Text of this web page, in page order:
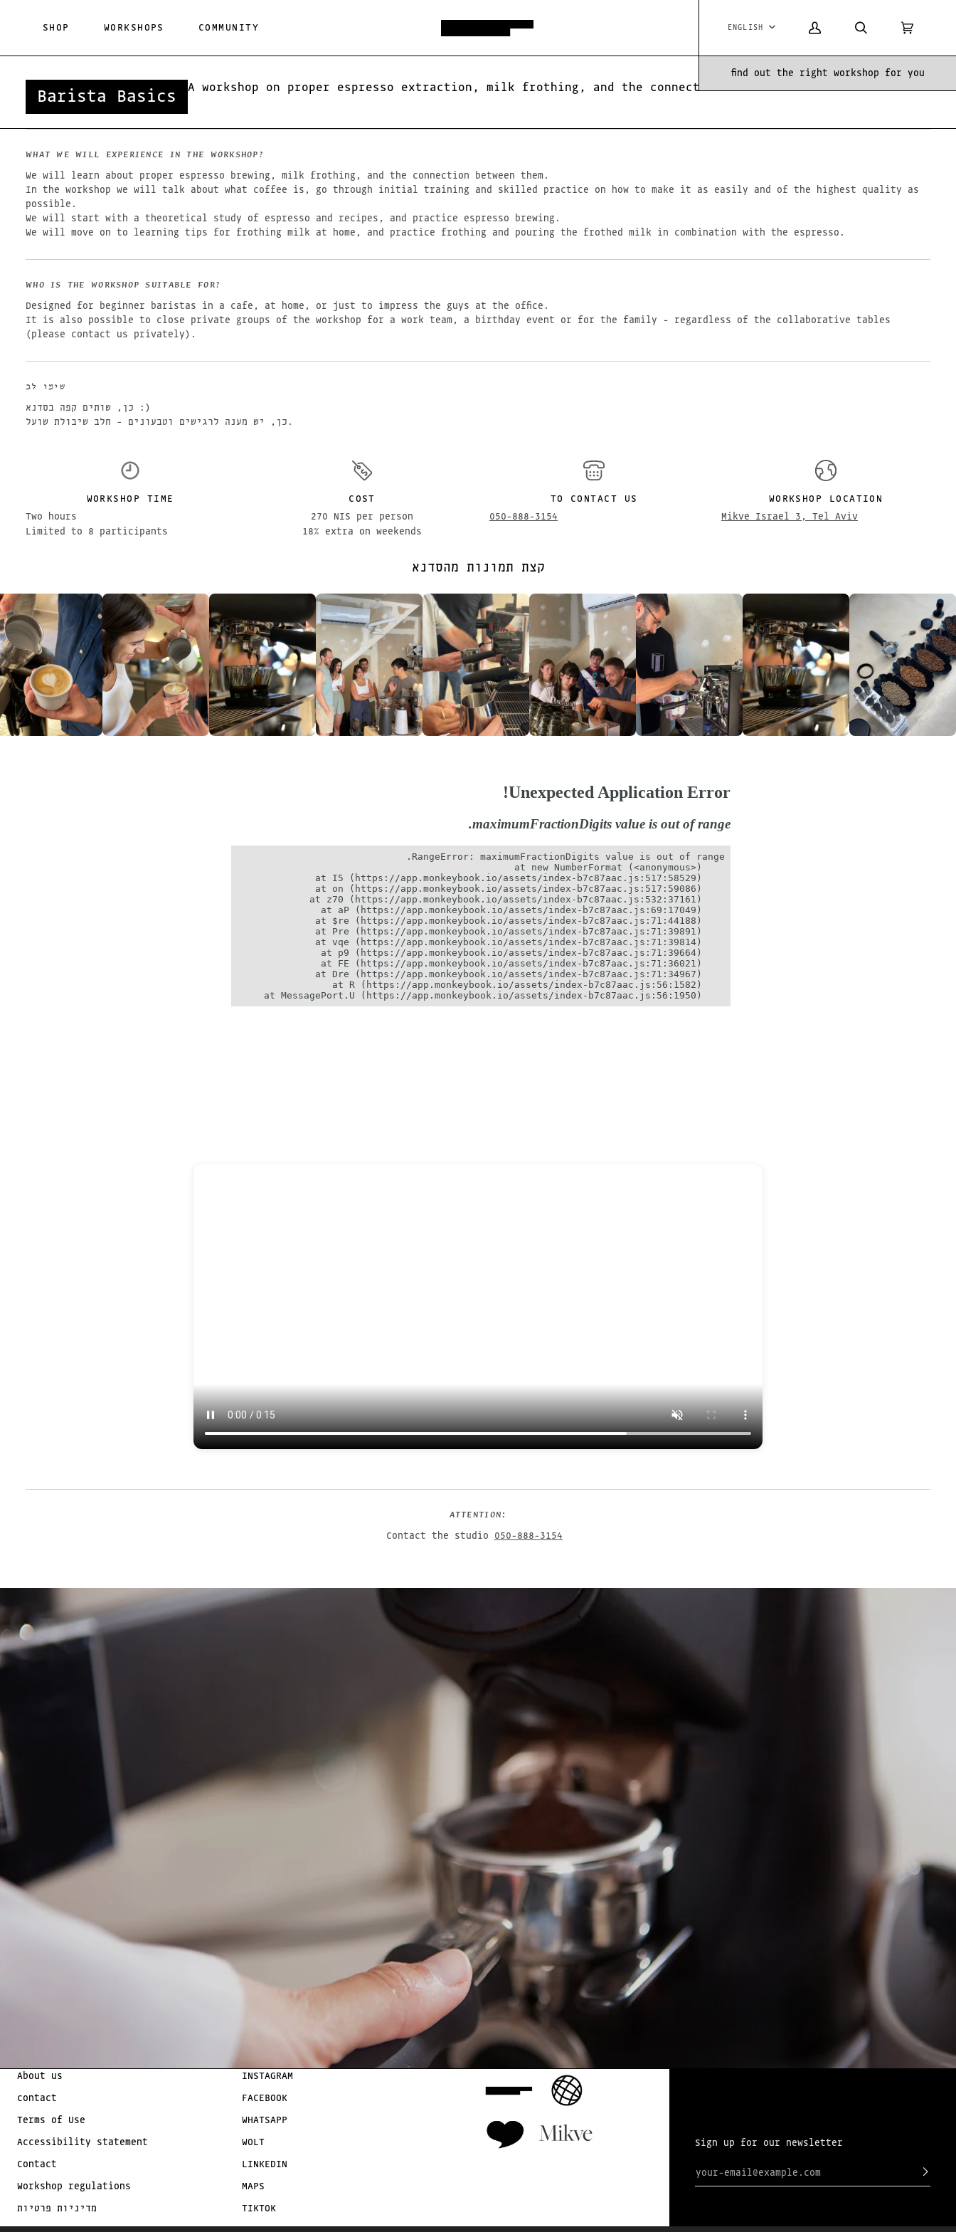
SHOP WORKSHOPS COMMUNITY Language
ENGLISH
My
Search Cart
find out the right workshop for you
Barista Basics
A workshop on proper espresso extraction, milk frothing, and the connection between them.
WHAT WE WILL EXPERIENCE IN THE WORKSHOP?
We will learn about proper espresso brewing, milk frothing, and the connection between them.
In the workshop we will talk about what coffee is, go through initial training and skilled practice on how to make it as easily and of the highest quality as
possible.
We will start with a theoretical study of espresso and recipes, and practice espresso brewing.
We will move on to learning tips for frothing milk at home, and practice frothing and pouring the frothed milk in combination with the espresso.
WHO IS THE WORKSHOP SUITABLE FOR?
Designed for beginner baristas in a cafe, at home, or just to impress the guys at the office.
It is also possible to close private groups of the workshop for a work team, a birthday event or for the family - regardless of the collaborative tables
(please contact us privately).
שימו לב
כן, שותים קפה בסדנא :)
כן, יש מענה לרגישים וטבעונים - חלב שיבולת שועל.
WORKSHOP TIME
Two hours
Limited to 8 participants
COST
270 NIS per person
18% extra on weekends
TO CONTACT US
050-888-3154
WORKSHOP LOCATION
Mikve Israel 3, Tel Aviv
קצת תמונות מהסדנא
ATTENTION:
Contact the studio 050-888-3154
Sign up for our newsletter
About us
contact
Terms of Use
Accessibility statement
Contact
Workshop regulations
מדיניות פרטיות
INSTAGRAM
FACEBOOK
WHATSAPP
WOLT
LINKEDIN
MAPS
TIKTOK